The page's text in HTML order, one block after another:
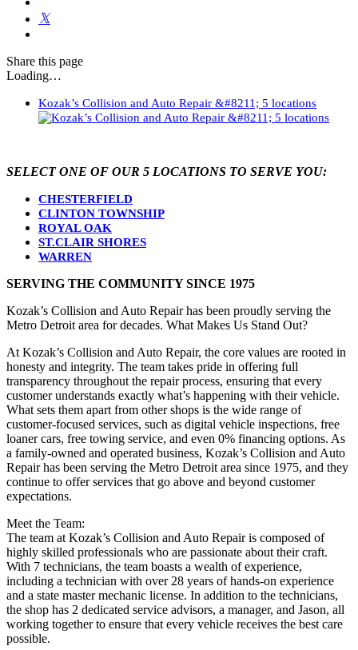
Share this page
Loading…
Kozak’s Collision and Auto Repair &#8211; 5 locations
SELECT ONE OF OUR 5 LOCATIONS TO SERVE YOU:
CHESTERFIELD
CLINTON TOWNSHIP
ROYAL OAK
ST.CLAIR SHORES
WARREN
SERVING THE COMMUNITY SINCE 1975
Kozak’s Collision and Auto Repair has been proudly serving the
Metro Detroit area for decades. What Makes Us Stand Out?
At Kozak’s Collision and Auto Repair, the core values are rooted in
honesty and integrity. The team takes pride in offering full
transparency throughout the repair process, ensuring that every
customer understands exactly what’s happening with their vehicle.
What sets them apart from other shops is the wide range of
customer-focused services, such as digital vehicle inspections, free
loaner cars, free towing service, and even 0% financing options. As
a family-owned and operated business, Kozak’s Collision and Auto
Repair has been serving the Metro Detroit area since 1975, and they
continue to offer services that go above and beyond customer
expectations.
Meet the Team:
The team at Kozak’s Collision and Auto Repair is composed of
highly skilled professionals who are passionate about their craft.
With 7 technicians, the team boasts a wealth of experience,
including a technician with over 28 years of hands-on experience
and a state master mechanic license. In addition to the technicians,
the shop has 2 dedicated service advisors, a manager, and Jason, all
working together to ensure that every vehicle receives the best care
possible.